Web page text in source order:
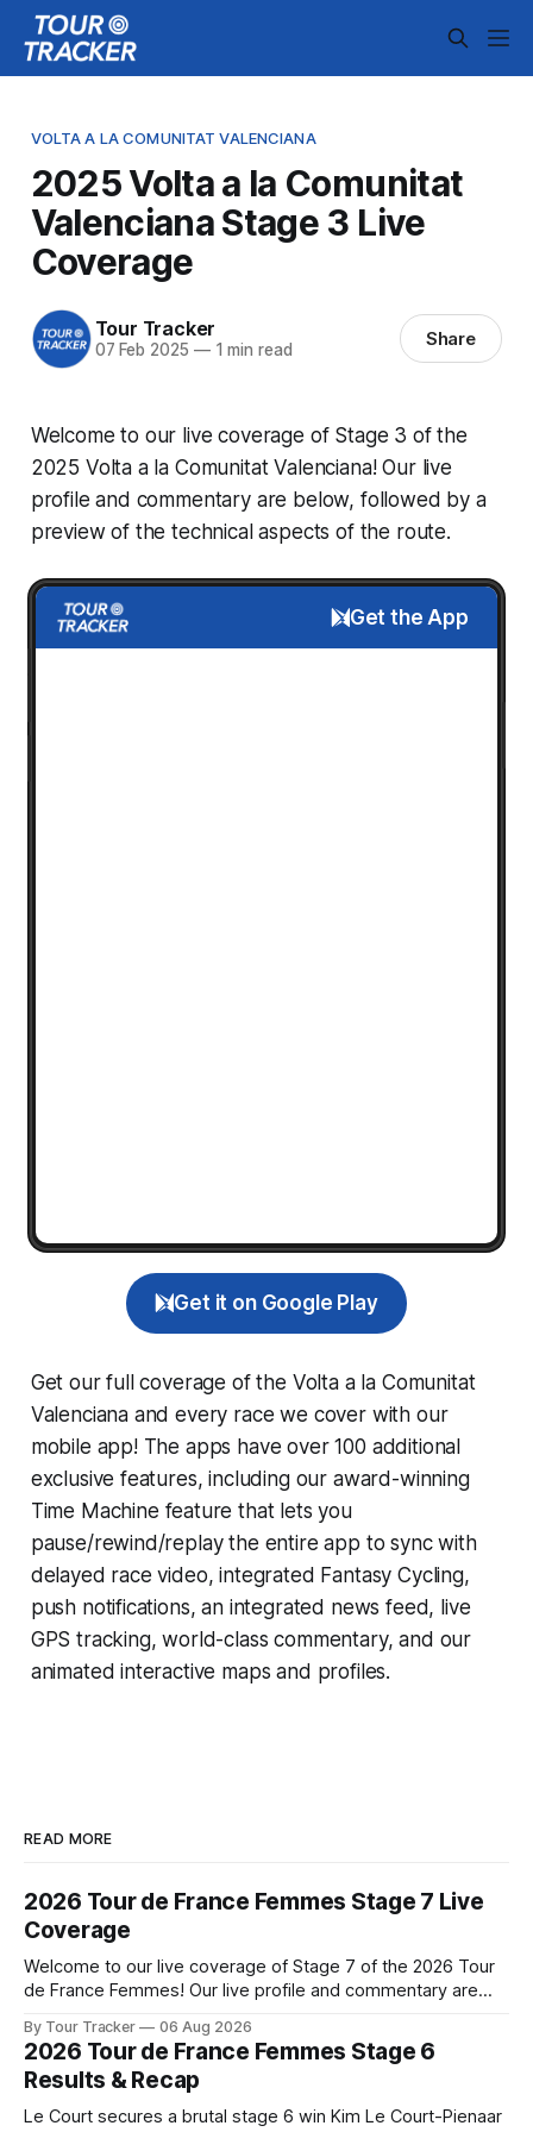
VOLTA A LA COMUNITAT VALENCIANA
2025 Volta a la Comunitat
Valenciana Stage 3 Live
Coverage
Tour Tracker
07 Feb 2025 —1 min read Share
Welcome to our live coverage of Stage 3 of the
2025 Volta a la Comunitat Valenciana! Our live
profile and commentary are below, followed by a
preview of the technical aspects of the route.
Get the App
Get it on Google Play
Get our full coverage of the Volta a la Comunitat
Valenciana and every race we cover with our
mobile app! The apps have over 100 additional
exclusive features, including our award-winning
Time Machine feature that lets you
pause/rewind/replay the entire app to sync with
delayed race video, integrated Fantasy Cycling,
push notifications, an integrated news feed, live
GPS tracking, world-class commentary, and our
animated interactive maps and profiles.
READ MORE
2026 Tour de France Femmes Stage 7 Live
Coverage
Welcome to our live coverage of Stage 7 of the 2026 Tour
de France Femmes! Our live profile and commentary are
the route. Tour Tracker Pro CyclingGet the App Course
Preview The Queen Stage brings Mont Ventoux into the
Tour
By Tour Tracker 06 Aug 2026
2026 Tour de France Femmes Stage 6
Results & Recap
Le Court secures a brutal stage 6 win Kim Le Court-Pienaar